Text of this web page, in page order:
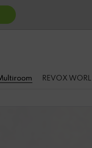
REVOX